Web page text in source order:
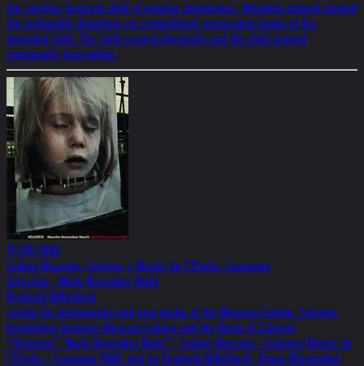
the carefree innocent child of popular imagination. Helnwein instead created
the profoundly disturbing yet compellingly provocative image of the
wounded child. The child scarred physically and the child scarred
emotionally from within.
11/09/1988
Ludwig Museum, Cologne / Musée de l’Elysée, Lausanne
Selection - Ninth November Night
Reinhold Mißelbeck
curator for photography and new media at the Museum Ludwig, Cologne
Installation between Museum Ludwig and the Dome of Cologne
“Helnwein” ‘Ninth November Night’”, Ludwig Museum - Cologne/Musée de
l’Elysée - Lausanne 1988, text by Reinhold Mißelbeck, Simon Wiesenthal,